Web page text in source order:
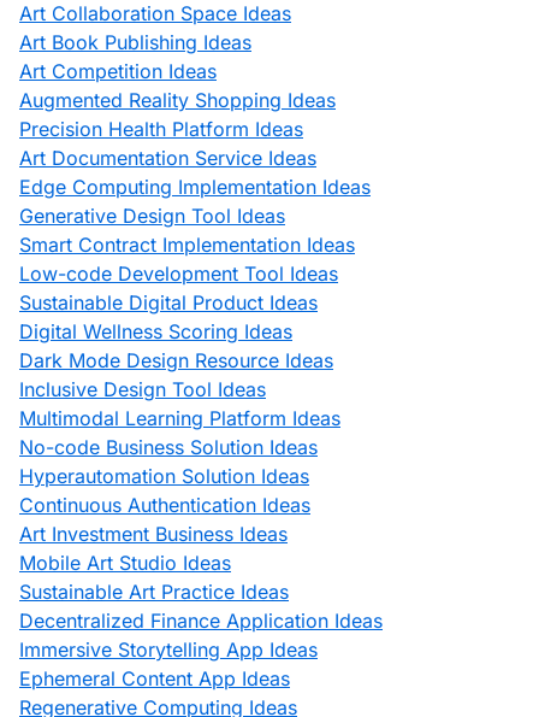
Art Collaboration Space Ideas
Art Book Publishing Ideas
Art Competition Ideas
Augmented Reality Shopping Ideas
Precision Health Platform Ideas
Art Documentation Service Ideas
Edge Computing Implementation Ideas
Generative Design Tool Ideas
Smart Contract Implementation Ideas
Low-code Development Tool Ideas
Sustainable Digital Product Ideas
Digital Wellness Scoring Ideas
Dark Mode Design Resource Ideas
Inclusive Design Tool Ideas
Multimodal Learning Platform Ideas
No-code Business Solution Ideas
Hyperautomation Solution Ideas
Continuous Authentication Ideas
Art Investment Business Ideas
Mobile Art Studio Ideas
Sustainable Art Practice Ideas
Decentralized Finance Application Ideas
Immersive Storytelling App Ideas
Ephemeral Content App Ideas
Regenerative Computing Ideas